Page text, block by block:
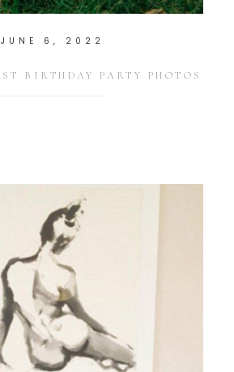
JUNE 6, 2022
BIRTHDAY PARTY PHOTOS